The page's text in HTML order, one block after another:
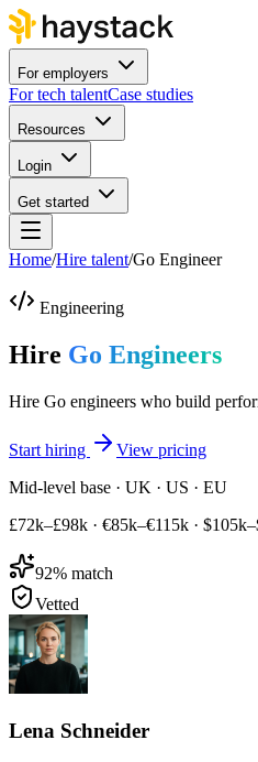
For employers
For tech talentCase studies
Resources
Login
Get started
Home/Hire talent/Go Engineer
Engineering
Hire Go Engineers
Hire Go engineers who build
Start hiring
View pricing
Mid-level base · UK · US · EU
£72k–£98k · €85k–€115k ·
92% match
Vetted
Lena Schneider